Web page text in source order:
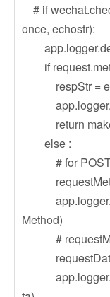
# if
once, echostr):
if
respStr =
return
else :
# for
Method)
#
requestData